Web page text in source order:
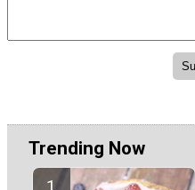
Trending Now